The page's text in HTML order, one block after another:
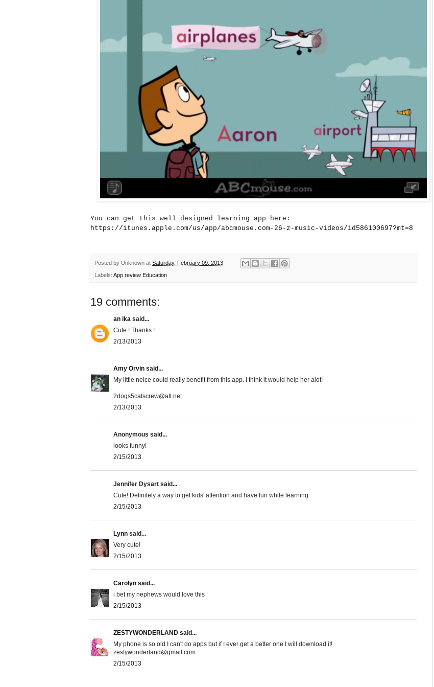
You can get this well designed learning app here:
https://itunes.apple.com/us/app/abcmouse.com-26-z-music-videos/id586100697?mt=8
Posted by Unknown at Saturday, February 09, 2013
Labels: App review Education
19 comments:
an ika said...
Cute ! Thanks !
2/13/2013
Amy Orvin said...
My little neice could really benefit from this app. I think it would help her alot!
2dogs5catscrew@att.net
2/13/2013
Anonymous said...
looks funny!
2/15/2013
Jennifer Dysart said...
Cute! Definitely a way to get kids' attention and have fun while learning
2/15/2013
Lynn said...
Very cute!
2/15/2013
Carolyn said...
i bet my nephews would love this
2/15/2013
ZESTYWONDERLAND said...
My phone is so old I can't do apps but if I ever get a better one I will download it!
zestywonderland@gmail.com
2/15/2013